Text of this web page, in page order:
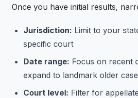
Once you have initial results,
Jurisdiction: Limit to your
specific court
Date range: Focus on recent
expand to landmark older
Court level: Filter for